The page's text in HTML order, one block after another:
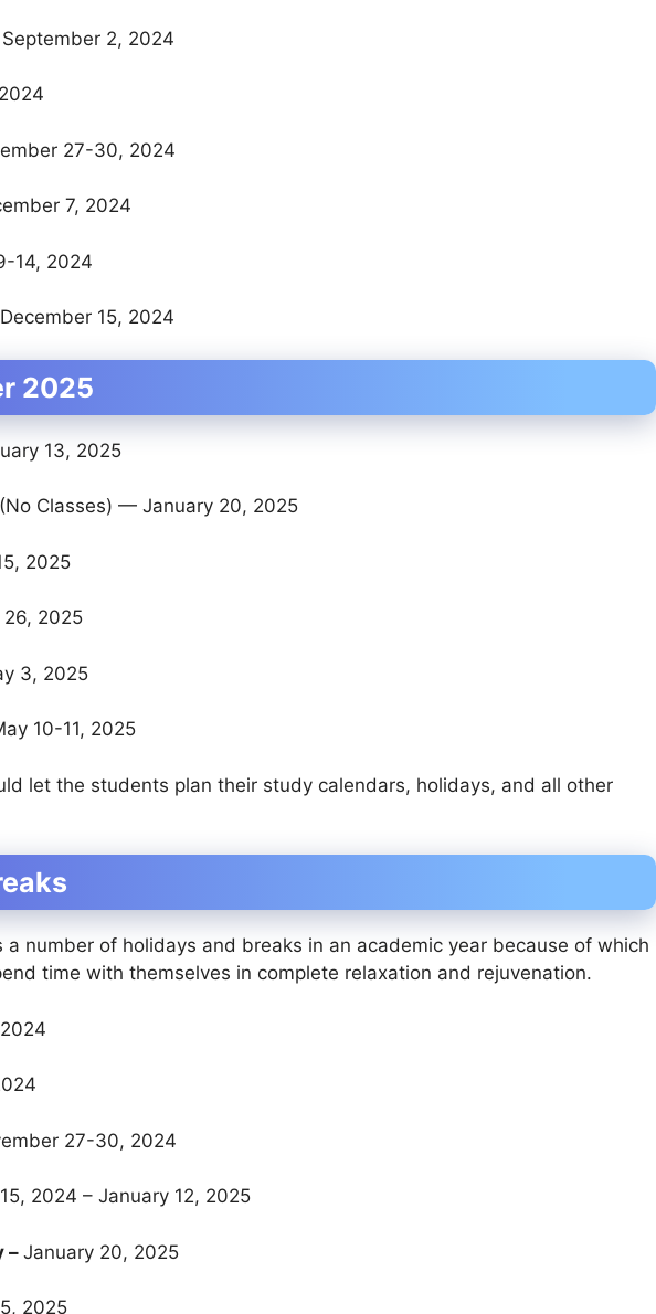
2, 2024
27-30, 2024
7, 2024
14, 2024
15, 2024
2025
13, 2025
Classes) — January 20, 2025
2025
26, 2025
3, 2025
10-11, 2025
let the students plan their study calendars, holidays, and all other
a number of holidays and breaks in an academic year because of which
time with themselves in complete relaxation and rejuvenation.
27-30, 2024
2024 – January 12, 2025
–January 20, 2025
2025